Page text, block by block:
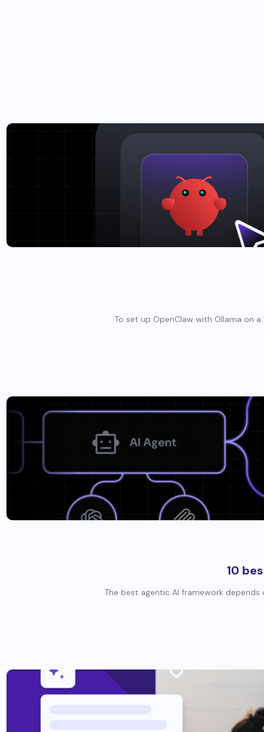
To set up OpenClaw with Ollama on
10
The best agentic AI framework